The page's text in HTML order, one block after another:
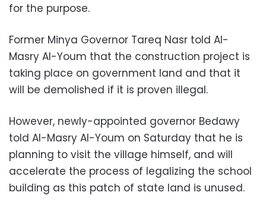
for the purpose.
Former Minya Governor Tareq Nasr told Al-
Masry Al-Youm that the construction project is
taking place on government land and that it
will be demolished if it is proven illegal.
However, newly-appointed governor Bedawy
told Al-Masry Al-Youm on Saturday that he is
planning to visit the village himself, and will
accelerate the process of legalizing the school
building as this patch of state land is unused.